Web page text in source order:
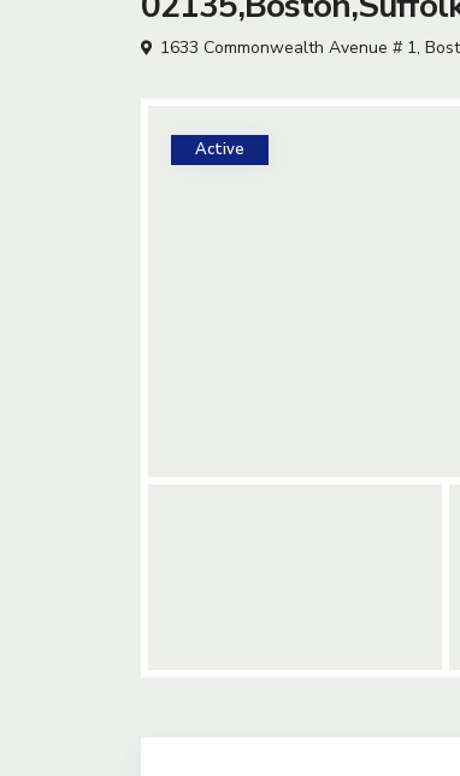
1633 Commonwealth Avenue # 1,
Active